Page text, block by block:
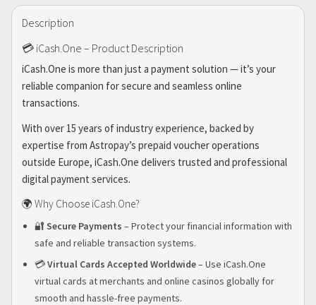
Description
💳 iCash.One – Product Description
iCash.One is more than just a payment solution — it’s your
reliable companion for secure and seamless online
transactions.
With over 15 years of industry experience, backed by
expertise from Astropay’s prepaid voucher operations
outside Europe, iCash.One delivers trusted and professional
digital payment services.
🌍 Why Choose iCash.One?
🔐Secure Payments – Protect your financial information with
safe and reliable transaction systems.
💳Virtual Cards Accepted Worldwide– Use iCash.One
virtual cards at merchants and online casinos globally for
smooth and hassle-free payments.